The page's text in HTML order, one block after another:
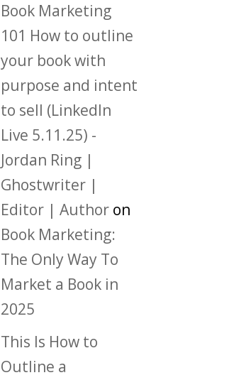
Book Marketing
101 How to outline
your book with
purpose and intent
to sell (LinkedIn
Live 5.11.25) -
Jordan Ring |
Ghostwriter |
Editor | Author on
Book Marketing:
The Only Way To
Market a Book in
2025
This Is How to
Outline a